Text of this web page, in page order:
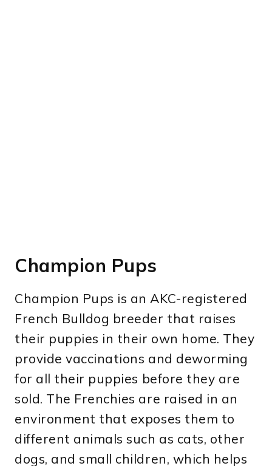
Champion Pups
Champion Pups is an AKC-registered
French Bulldog breeder that raises
their puppies in their own home. They
provide vaccinations and deworming
for all their puppies before they are
sold. The Frenchies are raised in an
environment that exposes them to
different animals such as cats, other
dogs, and small children, which helps